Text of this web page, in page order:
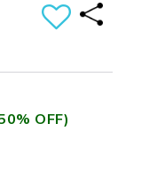
OFF)